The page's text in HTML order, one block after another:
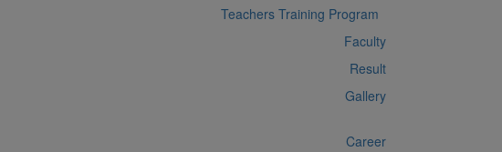
Teachers Training Program
Faculty
Result
Gallery
Career